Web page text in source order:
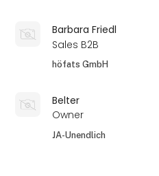
Barbara Friedl
Sales B2B
höfats GmbH
Belter
Owner
JA-Unendlich